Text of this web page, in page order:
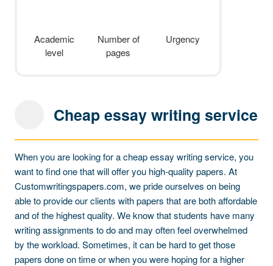
Academic
level
Number of
pages
Urgency
Cheap essay writing service
When you are looking for a cheap essay writing service, you
want to find one that will offer you high-quality papers. At
Customwritingspapers.com, we pride ourselves on being
able to provide our clients with papers that are both affordable
and of the highest quality. We know that students have many
writing assignments to do and may often feel overwhelmed
by the workload. Sometimes, it can be hard to get those
papers done on time or when you were hoping for a higher